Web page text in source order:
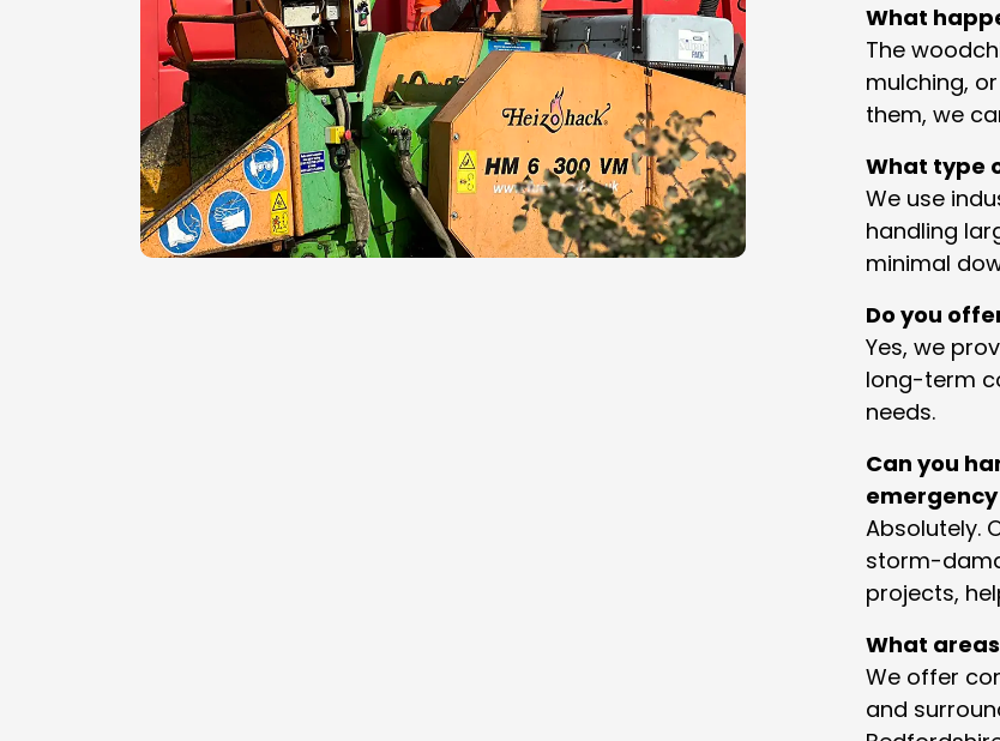
What
The
mulching,
them, we
What type
We use
handling
minimal
Do you
Yes, we
long-term
needs.
Can you
Absolutely.
storm-
projects,
What
We offer
and